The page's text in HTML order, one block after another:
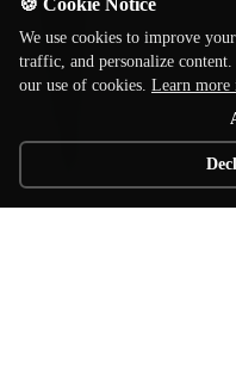
We use cookies to improve
traffic, and personalize
our use of cookies. Learn